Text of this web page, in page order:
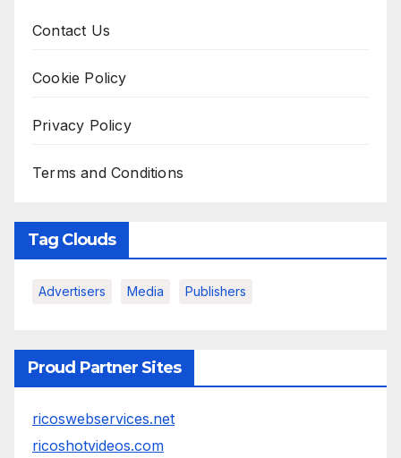
Contact Us
Cookie Policy
Privacy Policy
Terms and Conditions
Tag Clouds
Advertisers Media Publishers
Proud Partner Sites
ricoswebservices.net
ricoshotvideos.com